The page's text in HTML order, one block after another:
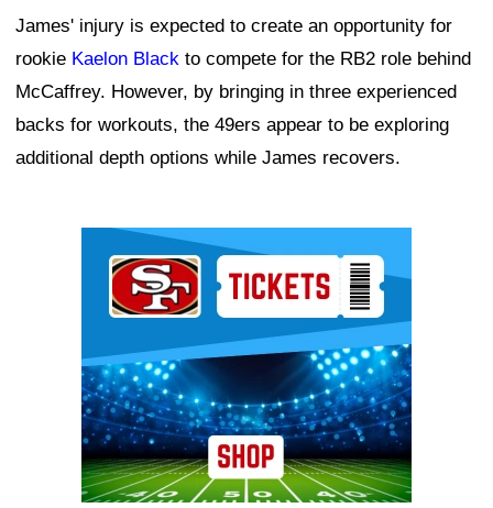
James' injury is expected to create an opportunity for
rookie Kaelon Black to compete for the RB2 role behind
McCaffrey. However, by bringing in three experienced
backs for workouts, the 49ers appear to be exploring
additional depth options while James recovers.